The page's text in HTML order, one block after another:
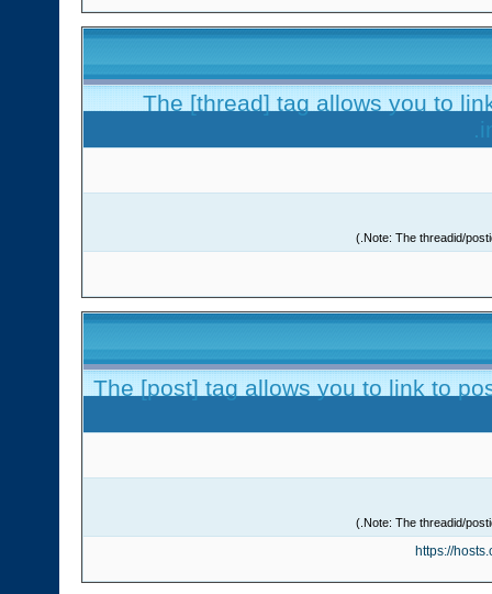
The [thread] tag allows you to
The [post] tag allows you to link to
https://